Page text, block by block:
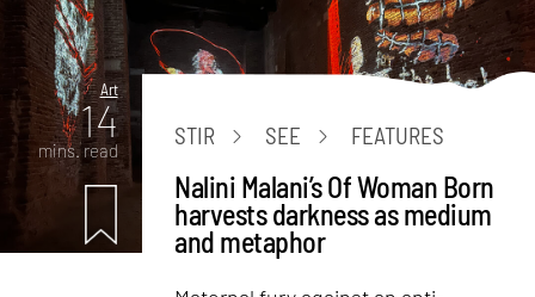
Art
14
mins. read
STIR SEE FEATURES
Nalini Malani’s Of Woman Born
harvests darkness as medium
and metaphor